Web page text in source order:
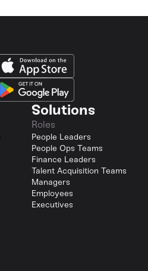
Solutions
Roles
People Leaders
People Ops Teams
Finance Leaders
Talent Acquisition Teams
Managers
Employees
Executives